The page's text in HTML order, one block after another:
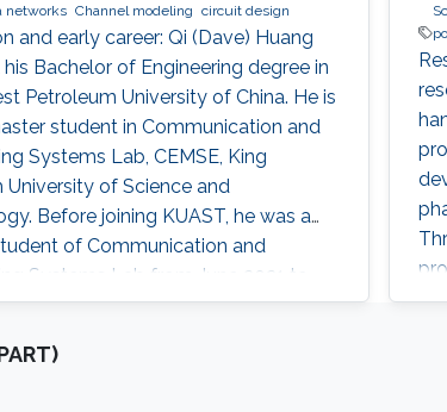
networks Channel modeling circuit design
and early career: Qi (Dave) Huang
Bachelor of Engineering degree in
Petroleum University of China. He is
student in Communication and
Systems Lab, CEMSE, King
University of Science and
Before joining KUAST, he was a
of Communication and
Systems Lab from June 2021 to
Research interests: Circuit and
Awards and